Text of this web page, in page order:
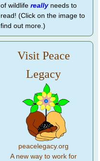
of wildlife reallyneeds to
read! (Click on the image to
find out more.)
Visit Peace
Legacy
peacelegacy.org
A new way to work for